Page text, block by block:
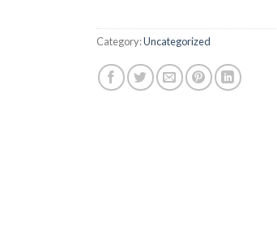
Category:Uncategorized